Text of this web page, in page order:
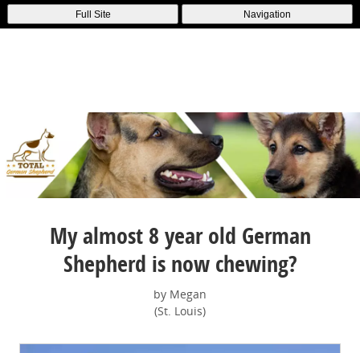
Full Site Navigation
My almost 8 year old German
Shepherd is now chewing?
by Megan
(St. Louis)